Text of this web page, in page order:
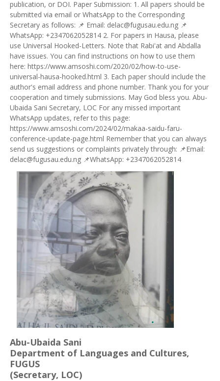
publication, or DOI. Paper Submission: 1. All papers should be
submitted via email or WhatsApp to the Corresponding
Secretary as follows: 📌 Email: delac@fugusau.edu.ng 📌
WhatsApp: +2347062052814 2. For papers in Hausa, please
use Universal Hooked-Letters. Note that Rabi'at and Abdalla
have issues. You can find instructions on how to use them
here: https://www.amsoshi.com/2020/02/how-to-use-
universal-hausa-hooked.html 3. Each paper should include the
author's email address and phone number. Thank you for your
cooperation and timely submissions. May God bless you. Abu-
Ubaida Sani Secretary, LOC For any missed important
WhatsApp updates, refer to this page:
https://www.amsoshi.com/2024/02/makaa-saidu-faru-
conference-update-page.html Remember that you can always
send us suggestions or complaints privately through: 📌Email:
delac@fugusau.edu.ng 📌WhatsApp: +2347062052814
Abu-Ubaida Sani
Department of Languages and Cultures,
FUGUS
(Secretary, LOC)